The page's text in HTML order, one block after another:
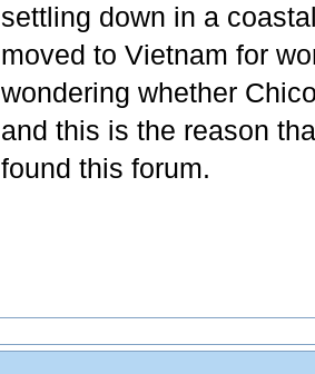
settling down in a
moved to Vietnam for
wondering whether
and this is the reason
found this forum.